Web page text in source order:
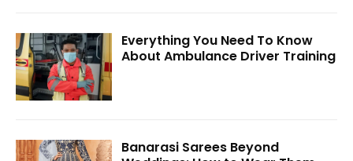
Everything You Need To Know
About Ambulance Driver Training
Banarasi Sarees Beyond